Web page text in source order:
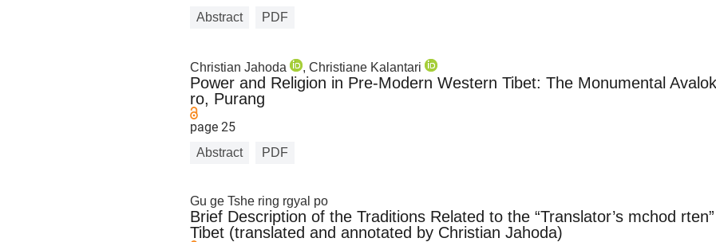
Abstract PDF
Christian Jahoda , Christiane Kalantari
Power and Religion in Pre-Modern Western Tibet: The Monumental
ro, Purang
page 25
Abstract PDF
Gu ge Tshe ring rgyal po
Brief Description of the Traditions Related to the “Translator’s mchod
Tibet (translated and annotated by Christian Jahoda)